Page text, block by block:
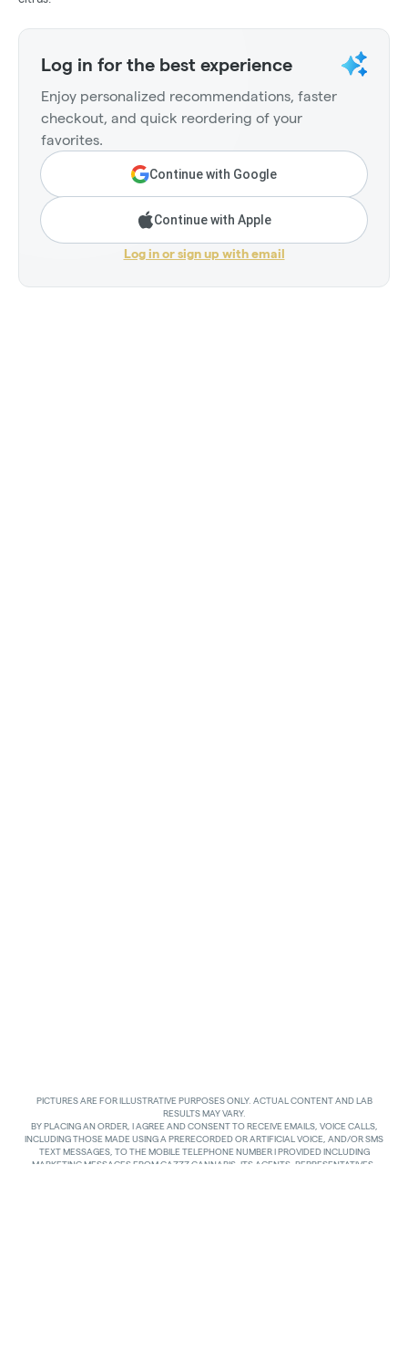
Log in for the best experience
Enjoy personalized recommendations, faster
checkout, and quick reordering of your
favorites.
Continue with Google
Continue with Apple
Log in or sign up with email
PICTURES ARE FOR ILLUSTRATIVE PURPOSES ONLY. ACTUAL CONTENT AND LAB
RESULTS MAY VARY.
BY PLACING AN ORDER, I AGREE AND CONSENT TO RECEIVE EMAILS, VOICE CALLS,
INCLUDING THOSE MADE USING A PRERECORDED OR ARTIFICIAL VOICE, AND/OR SMS
TEXT MESSAGES, TO THE MOBILE TELEPHONE NUMBER I PROVIDED INCLUDING
MARKETING MESSAGES FROM GAZZZ CANNABIS, ITS AGENTS, REPRESENTATIVES,